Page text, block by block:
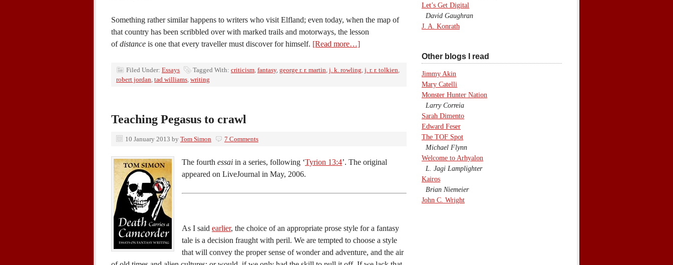
Something rather similar happens to writers who visit Elfland; even today, when the map of
that country has been scribbled over with marked trails and motorways, the lesson
ofdistance is one that every traveller must discover for himself. [Read more…]
Filed Under: Essays Tagged With: criticism, fantasy, george r. r. martin, j. k. rowling, j. r. r. tolkien,
robert jordan, tad williams, writing
Teaching Pegasus to crawl
10 January 2013 by Tom Simon 7 Comments
The fourth essai in a series, following ‘Tyrion 13:4’. The original
appeared on LiveJournal in May, 2006.
As I said earlier, the choice of an appropriate prose style for a fantasy
tale is a decision fraught with peril. We are tempted to choose a style
that will convey the proper sense of wonder and adventure, and the air
Let’s Get Digital
David Gaughran
J. A. Konrath
Other blogs I read
Jimmy Akin
Mary Catelli
Monster Hunter Nation
Larry Correia
Sarah Dimento
Edward Feser
The TOF Spot
Michael Flynn
Welcome to Arhyalon
L. Jagi Lamplighter
Kairos
Brian Niemeier
John C. Wright